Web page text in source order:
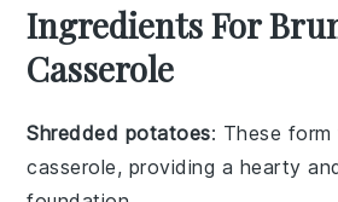
Ingredients For
Casserole
Shredded potatoes: These
casserole, providing a hearty